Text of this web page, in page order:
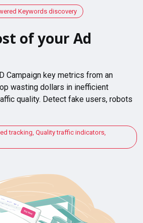
Keywords discovery
of your Ad
Campaign key metrics from an
wasting dollars in inefficient
quality. Detect fake users, robots
tracking, Quality traffic indicators,